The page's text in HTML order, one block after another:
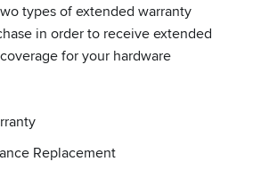
types of extended warranty
in order to receive extended
for your hardware
Replacement